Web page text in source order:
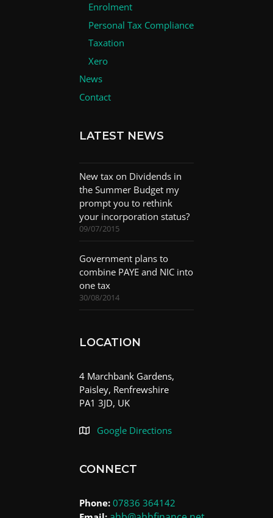
Enrolment
Personal Tax Compliance
Taxation
Xero
News
Contact
LATEST NEWS
New tax on Dividends in
the Summer Budget my
prompt you to rethink
your incorporation status?
09/07/2015
Government plans to
combine PAYE and NIC into
one tax
30/08/2014
LOCATION
4 Marchbank Gardens,
Paisley, Renfrewshire
PA1 3JD, UK
Google Directions
CONNECT
Phone: 07836 364142